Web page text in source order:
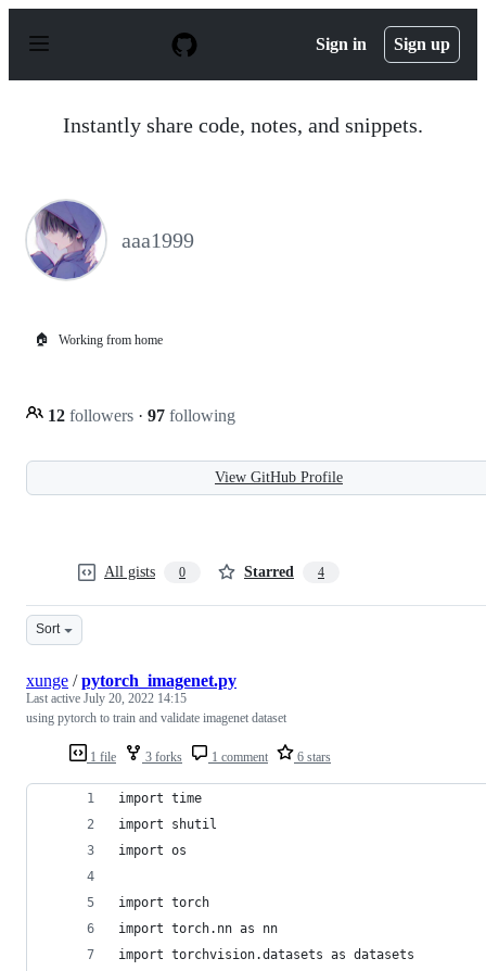
p
Sign in Sign up
Instantly share code, notes, and snippets.
aaa1999
🏠 Working from home
12 followers · 97 following
View GitHub Profile
All gists 0 Starred 4
Sort
1 file 3 forks 1 comment 6 stars
xunge /pytorch_imagenet.py
Last active July 20, 2022 14:15
using pytorch to train and validate imagenet dataset
import time
import shutil
import os
import torch
import torch.nn as nn
import torchvision.datasets as datasets